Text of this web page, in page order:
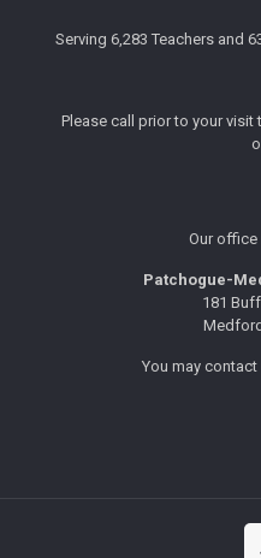
Serving 6,283 Teachers and
Please call prior to your
Our
Patchogue-
181
You may contact